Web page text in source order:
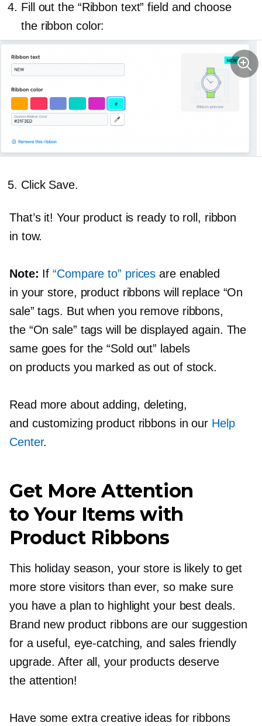
Fill out the “Ribbon text” field and choose
the ribbon color:
Click Save.
That’s it! Your product is ready to roll, ribbon
in tow.
Note: If“Compare to” prices are enabled
in your store, product ribbons will replace “On
sale” tags. But when you remove ribbons,
the “On sale” tags will be displayed again. The
same goes for the “Sold out” labels
on products you marked as out of stock.
Read more about adding, deleting,
and customizing product ribbons in our Help
Center.
Get More Attention
to Your Items with
Product Ribbons
This holiday season, your store is likely to get
more store visitors than ever, so make sure
you have a plan to highlight your best deals.
Brand new product ribbons are our suggestion
for a useful, eye-catching, and sales friendly
upgrade. After all, your products deserve
the attention!
Have some extra creative ideas for ribbons